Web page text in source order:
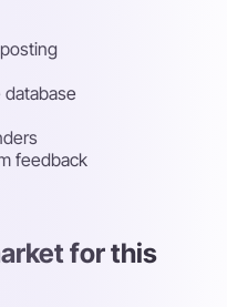
database
feedback
for this